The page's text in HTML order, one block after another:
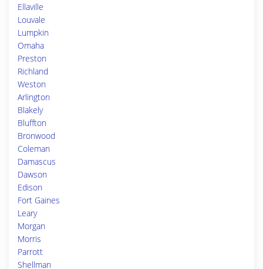
Ellaville
Louvale
Lumpkin
Omaha
Preston
Richland
Weston
Arlington
Blakely
Bluffton
Bronwood
Coleman
Damascus
Dawson
Edison
Fort Gaines
Leary
Morgan
Morris
Parrott
Shellman